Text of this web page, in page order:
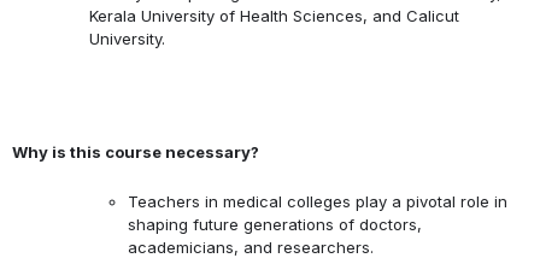
Kerala University of Health Sciences, and Calicut
University.
Why is this course necessary?
Teachers in medical colleges play a pivotal role in
shaping future generations of doctors,
academicians, and researchers.